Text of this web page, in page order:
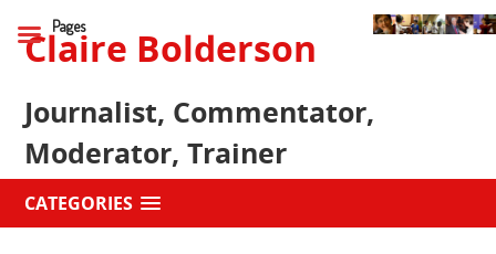
Claire Bolderson
Journalist, Commentator,
Moderator, Trainer
CATEGORIES
Pages